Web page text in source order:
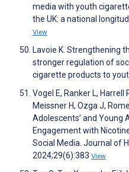
media with youth
the UK: a national
View
Lavoie K. Strengthening
stronger regulation of
cigarette products to
Vogel E, Ranker L, Harrell
Meissner H, Ozga J,
Adolescents’ and Young
Engagement with
Social Media. Journal of
2024;29(6):383 View